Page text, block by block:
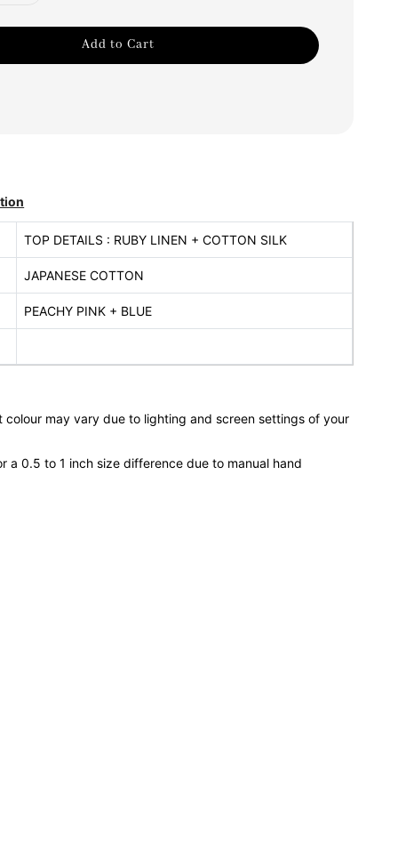
Add to Cart
TOP DETAILS : RUBY LINEN + COTTON SILK
JAPANESE COTTON
PEACHY PINK + BLUE
colour may vary due to lighting and screen settings of your
a 0.5 to 1 inch size difference due to manual hand